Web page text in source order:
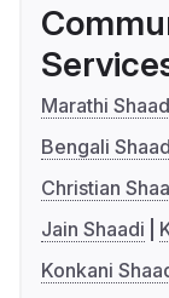
Marathi
Bengali
Christian
Jain Shaadi
Konkani